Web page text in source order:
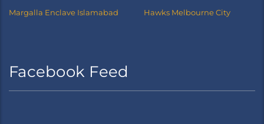
Margalla Enclave Islamabad Hawks Melbourne City
Facebook Feed